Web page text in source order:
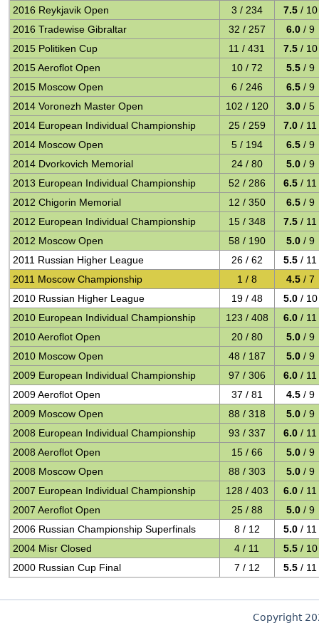
2016 Reykjavik Open
3 / 234 7.5 / 10
2016 Tradewise Gibraltar
32 / 257 6.0 / 9
2015 Politiken Cup
11 / 431 7.5 / 10
2015 Aeroflot Open
10 / 72 5.5 / 9
2015 Moscow Open
6 / 246 6.5 / 9
2014 Voronezh Master Open
102 / 120 3.0 / 5
2014 European Individual Championship
25 / 259 7.0 / 11
2014 Moscow Open
5 / 194 6.5 / 9
2014 Dvorkovich Memorial
24 / 80 5.0 / 9
2013 European Individual Championship
52 / 286 6.5 / 11
2012 Chigorin Memorial
12 / 350 6.5 / 9
2012 European Individual Championship
15 / 348 7.5 / 11
2012 Moscow Open
58 / 190 5.0 / 9
2011 Russian Higher League
26 / 62 5.5 / 11
2011 Moscow Championship
1 / 8 4.5 / 7
2010 Russian Higher League
19 / 48 5.0 / 10
2010 European Individual Championship
123 / 408 6.0 / 11
2010 Aeroflot Open
20 / 80 5.0 / 9
2010 Moscow Open
48 / 187 5.0 / 9
2009 European Individual Championship
97 / 306 6.0 / 11
2009 Aeroflot Open
37 / 81 4.5 / 9
2009 Moscow Open
88 / 318 5.0 / 9
2008 European Individual Championship
93 / 337 6.0 / 11
2008 Aeroflot Open
15 / 66 5.0 / 9
2008 Moscow Open
88 / 303 5.0 / 9
2007 European Individual Championship
128 / 403 6.0 / 11
2007 Aeroflot Open
25 / 88 5.0 / 9
2006 Russian Championship Superfinals
8 / 12 5.0 / 11
2004 Misr Closed
4 / 11 5.5 / 10
2000 Russian Cup Final
7 / 12 5.5 / 11
Copyright